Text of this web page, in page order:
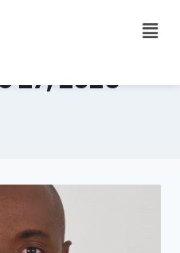
27, 2025